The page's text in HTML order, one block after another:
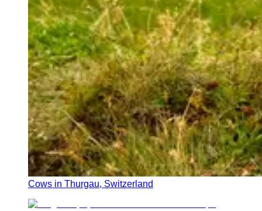
Cows in Thurgau, Switzerland